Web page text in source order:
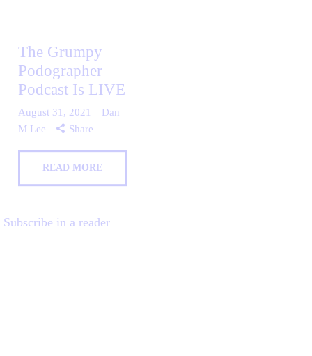
The Grumpy
Podographer
Podcast Is LIVE
August 31, 2021
Dan
M Lee
Share
READ MORE
Subscribe in a reader